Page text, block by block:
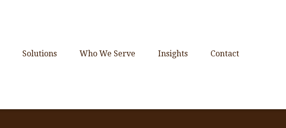
Solutions Who We Serve Insights Contact